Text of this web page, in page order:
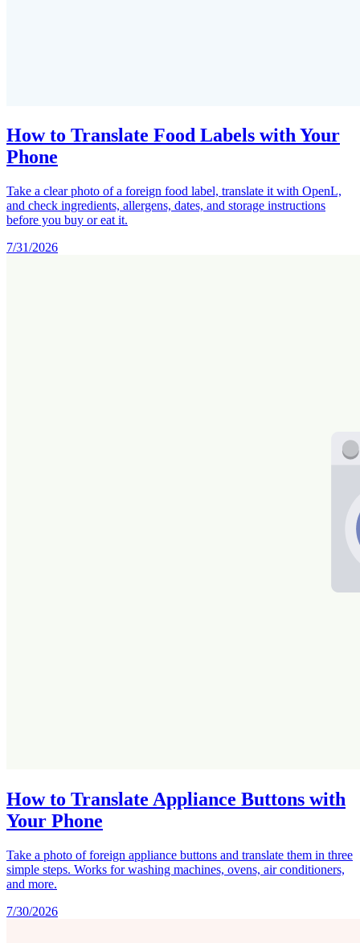
How to Translate Food Labels with Your
Phone
Take a clear photo of a foreign food label, translate it with OpenL,
and check ingredients, allergens, dates, and storage instructions
before you buy or eat it.
7/31/2026
How to Translate Appliance Buttons with
Your Phone
Take a photo of foreign appliance buttons and translate them in three
simple steps. Works for washing machines, ovens, air conditioners,
and more.
7/30/2026